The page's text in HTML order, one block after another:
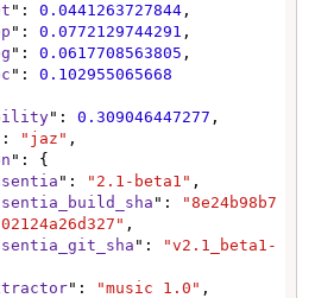
": 0.0441263727844 ,
": 0.0772129744291 ,
": 0.0617708563805 ,
": 0.102955065668
": 0.309046447277 ,
"jaz" ,
": {
": "2.1-beta1" ,
":
"8e24b98b7
,
":
"v2.1_beta1-
": "music 1.0" ,